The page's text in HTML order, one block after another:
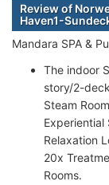
Review of
Haven1-
Mandara SPA &
The indoor
story/2-
Steam
Experiential
Relaxation
20x
Rooms.